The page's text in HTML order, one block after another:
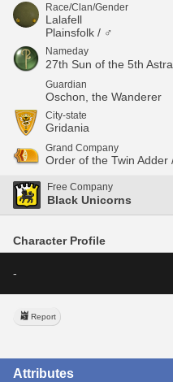
Race/Clan/Gender
Lalafell
Plainsfolk / ♂
Nameday
27th Sun of the 5th
Guardian
Oschon, the Wanderer
City-state
Gridania
Grand Company
Order of the Twin
Free Company
Black Unicorns
Character Profile
-
Report
Attributes